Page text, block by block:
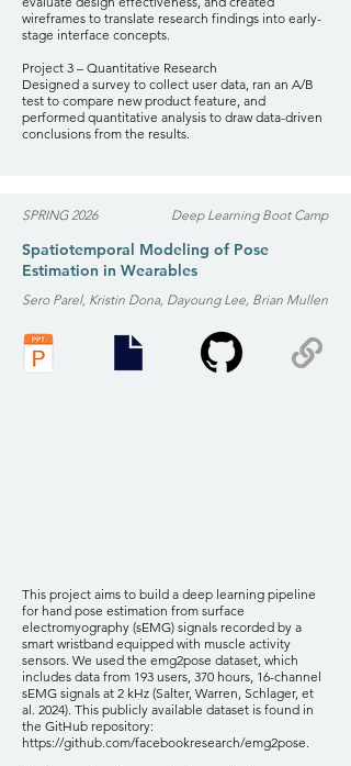
wireframes to translate research findings into early-
stage interface concepts.
Project 3 – Quantitative Research
Designed a survey to collect user data, ran an A/B
test to compare new product feature, and
performed quantitative analysis to draw data-driven
conclusions from the results.
SPRING 2026 Deep Learning Boot Camp
Spatiotemporal Modeling of Pose
Estimation in Wearables
Sero Parel, Kristin Dona, Dayoung Lee, Brian Mullen
This project aims to build a deep learning pipeline
for hand pose estimation from surface
electromyography (sEMG) signals recorded by a
smart wristband equipped with muscle activity
sensors. We used the emg2pose dataset, which
includes data from 193 users, 370 hours, 16-channel
sEMG signals at 2 kHz (Salter, Warren, Schlager, et
al. 2024). This publicly available dataset is found in
the GitHub repository:
https://github.com/facebookresearch/emg2pose.